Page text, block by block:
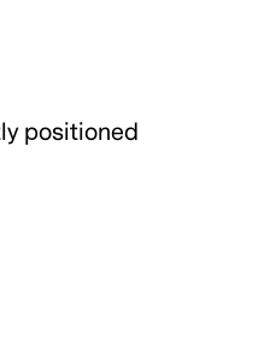
positioned